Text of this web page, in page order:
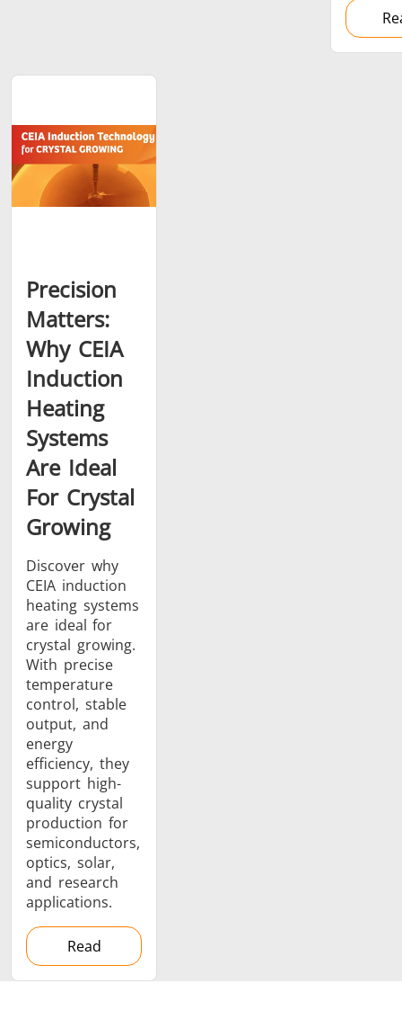
Precision
Matters:
Why CEIA
Induction
Heating
Systems
Are Ideal
For Crystal
Growing
Discover why
CEIA induction
heating systems
are ideal for
crystal growing.
With precise
temperature
control, stable
output, and
energy
efficiency, they
support high-
quality crystal
production for
semiconductors,
optics, solar,
and research
applications.
Read